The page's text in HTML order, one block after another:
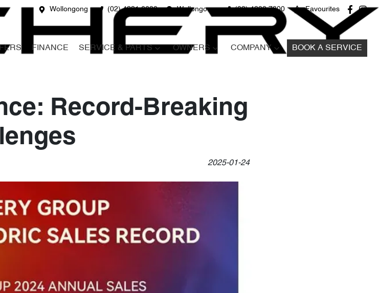
Wollongong (02) 4231 6680 Wollongong (02) 4298 7800 Favourites
FINANCE SERVICE & PARTS OWNERS COMPANY BOOK A SERVICE
Record-Breaking
2025-01-24